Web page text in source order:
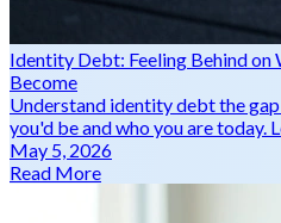
Identity Debt: Feeling Behind on
Become
Understand identity debt the
you'd be and who you are today.
May 5, 2026
Read More